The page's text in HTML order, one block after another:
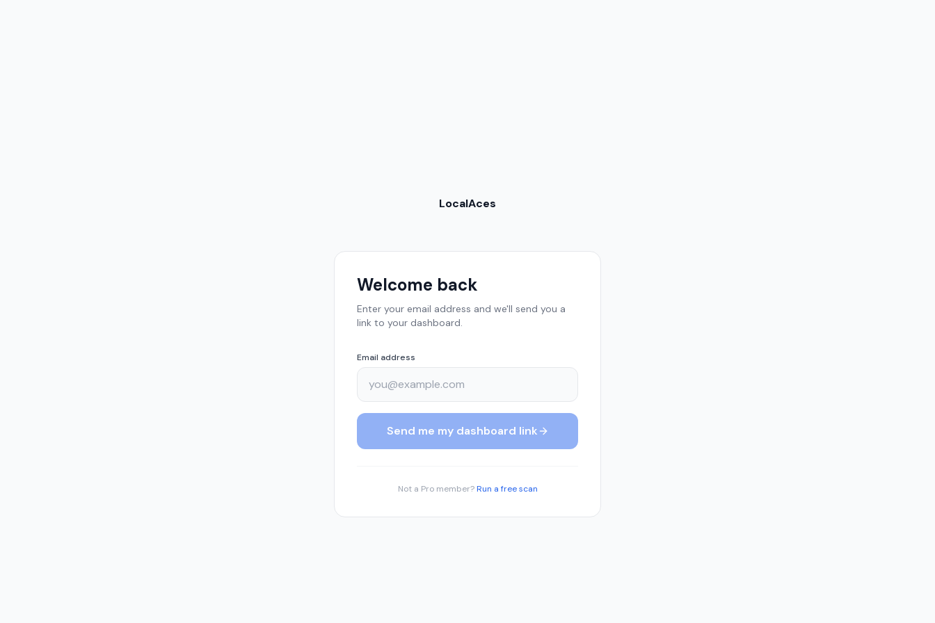
LocalAces
Welcome back
Enter your email address and we'll send you a
link to your dashboard.
Email address
Send me my dashboard link
Not a Pro member? Run a free scan